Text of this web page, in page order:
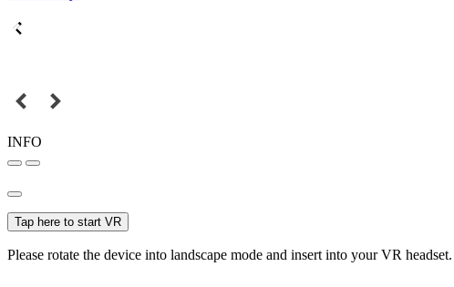
INFO
Tap here to start VR
Please rotate the device into landscape mode and insert into your VR headset.